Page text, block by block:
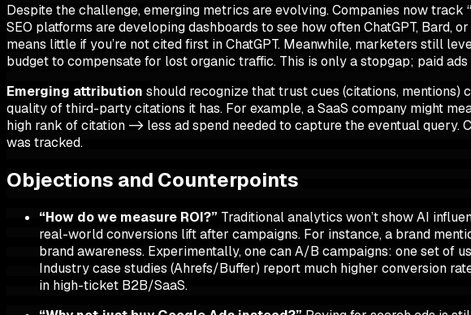
Despite the challenge, emerging metrics are evolving. Companies now track
SEO platforms are developing dashboards to see how often ChatGPT, Bard,
means little if you’re not cited first in ChatGPT. Meanwhile, marketers still
budget to compensate for lost organic traffic. This is only a stopgap; paid
Emerging attribution should recognize that trust cues (citations, mentions)
quality of third-partycitations it has. For example, a SaaS company might
high rank of citation -> less ad spend needed to capture the eventual query.
was tracked.
Objections and Counterpoints
“How do we measure ROI?” Traditional analytics won’t show AI
real-world conversions lift after campaigns. For instance, a brand
brand awareness. Experimentally, one can A/B campaigns: one set of
Industry case studies (Ahrefs/Buffer) report much higher conversion
in high-ticket B2B/SaaS.